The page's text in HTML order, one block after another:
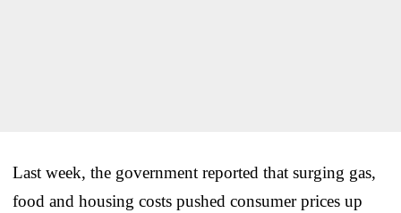
Last week, the government reported that surging gas,
food and housing costs pushed consumer prices up